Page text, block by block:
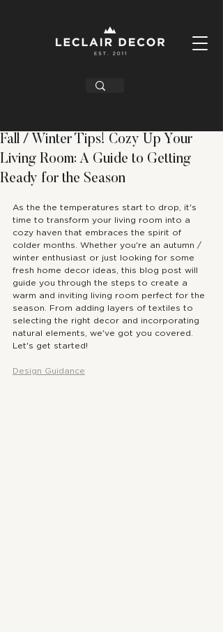
Fall / Winter Tips! Cozy Up Your
Living Room: A Guide to Getting
Ready for the Season
As the the temperatures start to drop, it's
time to transform your living room into a
cozy haven that embraces the spirit of
colder months. Whether you're an autumn /
winter enthusiast or just looking for some
fresh home decor ideas, this blog post will
guide you through the steps to create a
warm and inviting living room perfect for the
season. From adding layers of textiles to
selecting the right decor and incorporating
natural elements, we've got you covered.
Let's get started!
Design Guidance